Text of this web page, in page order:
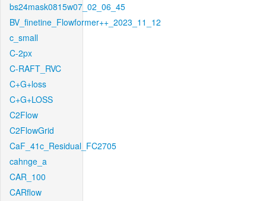
bs24mask0815w07_02_06_45
BV_finetine_Flowformer++_2023_11_12
c_small
C-2px
C-RAFT_RVC
C+G+loss
C+G+LOSS
C2Flow
C2FlowGrid
CaF_41c_Residual_FC2705
cahnge_a
CAR_100
CARflow